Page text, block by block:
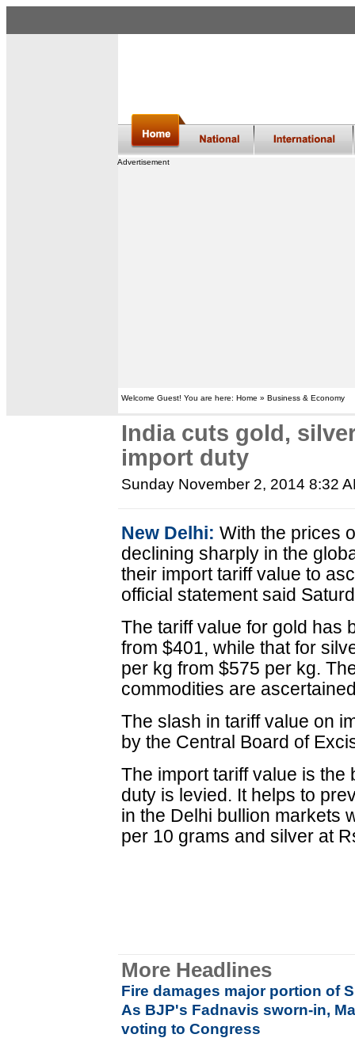
Advertisement
Welcome Guest! You are here: Home » Business & Economy
India cuts gold,
import duty
Sunday November 2, 2014 8:32
New Delhi: With the prices
declining sharply in the
their import tariff value to
official statement said
The tariff value for gold has
from $401, while that for
per kg from $575 per kg.
commodities are
The slash in tariff value on
by the Central Board of
The import tariff value is
duty is levied. It helps to
in the Delhi bullion markets
per 10 grams and silver at
More Headlines
Fire damages major portion of
As BJP's Fadnavis sworn-in,
voting to Congress